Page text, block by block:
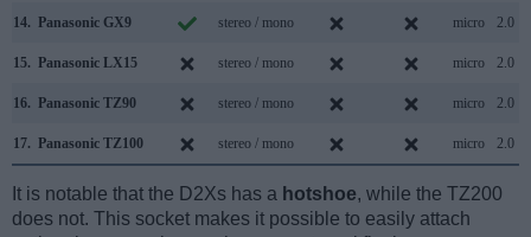
14. Panasonic GX9 stereo / mono micro 2.0
15. Panasonic LX15 stereo / mono micro 2.0
16. Panasonic TZ90 stereo / mono micro 2.0
17. Panasonic TZ100 stereo / mono micro 2.0
It is notable that the D2Xs has a hotshoe, while the TZ200
does not. This socket makes it possible to easily attach